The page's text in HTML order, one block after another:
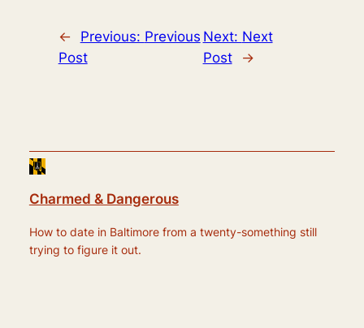
← Previous: Previous
Post
Next: Next
Post
→
Charmed & Dangerous
How to date in Baltimore from a twenty-something still
trying to figure it out.